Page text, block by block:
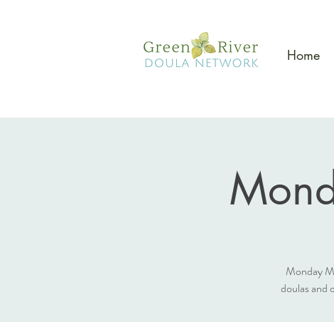
Home
Monday
doulas and